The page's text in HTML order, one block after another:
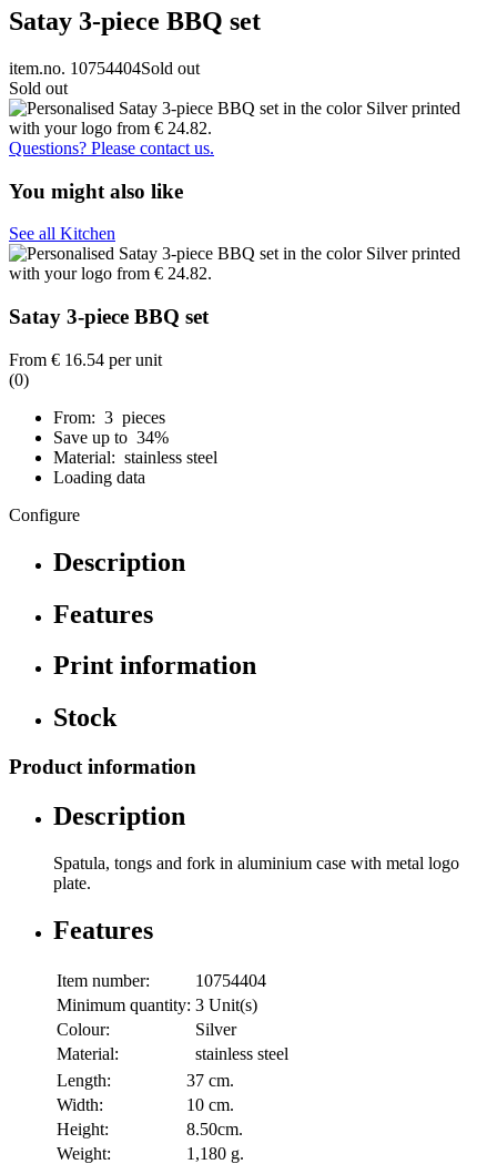
Satay 3-piece BBQ set
item.no. 10754404Sold out
Sold out
Questions? Please contact us.
You might also like
See all Kitchen
Satay 3-piece BBQ set
From € 16.54 per unit
(0)
From: 3 pieces
Save up to 34%
Material: stainless steel
Loading data
Configure
Description
Features
Print information
Stock
Product information
Description
Spatula, tongs and fork in aluminium case with metal logo
plate.
Features
Item number:
10754404
Minimum quantity: 3 Unit(s)
Colour:
Silver
Material:
stainless steel
Length:
37 cm.
Width:
10 cm.
Height:
8.50cm.
Weight:
1,180 g.